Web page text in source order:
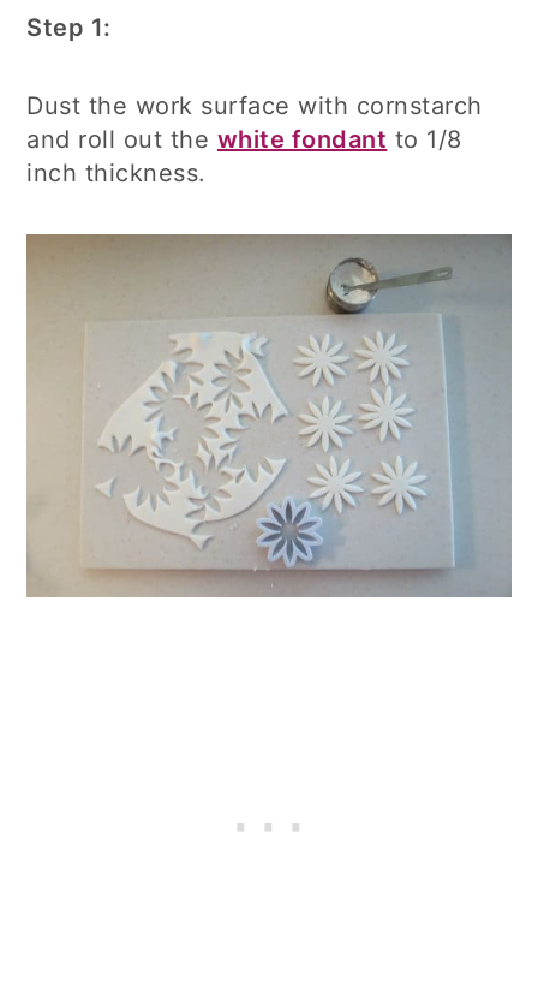
Step 1:
Dust the work surface with cornstarch
and roll out the white fondant to 1/8
inch thickness.